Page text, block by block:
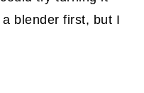
blender first, but I